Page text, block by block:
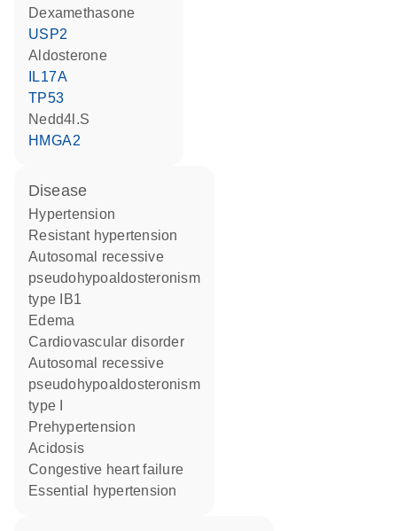
dexamethasone
USP2
aldosterone
IL17A
TP53
nedd4l.S
HMGA2
disease
hypertension
resistant hypertension
autosomal recessive
pseudohypoaldosteronism
type IB1
edema
cardiovascular disorder
autosomal recessive
pseudohypoaldosteronism
type I
prehypertension
acidosis
congestive heart failure
essential hypertension